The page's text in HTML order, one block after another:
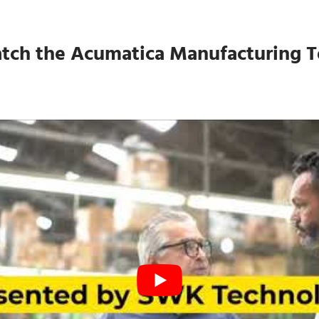
the Acumatica Manufacturing